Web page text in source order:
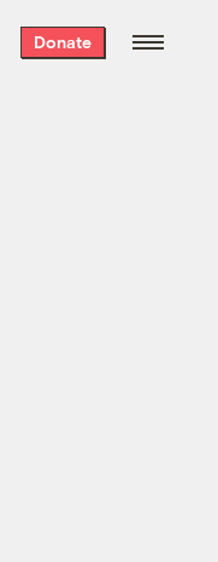
best
every
Donate